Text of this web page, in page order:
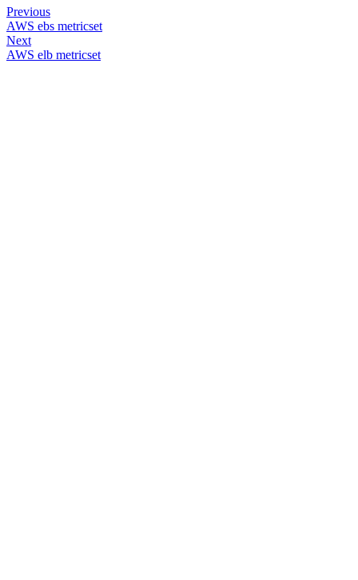
Previous
AWS ebs metricset
Next
AWS elb metricset